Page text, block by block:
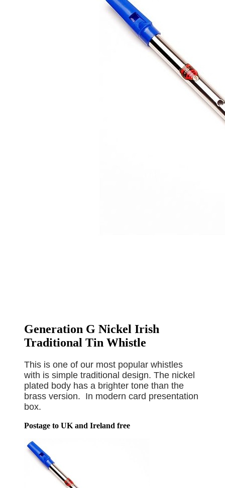
Generation G Nickel Irish
Traditional Tin Whistle
This is one of our most popular whistles
with is simple traditional design. The nickel
plated body has a brighter tone than the
brass version. In modern card presentation
box.
Postage to UK and Ireland free